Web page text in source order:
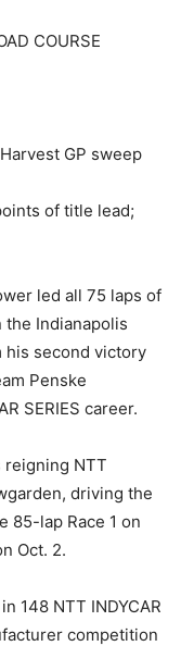
COURSE
GP sweep
of title lead;
led all 75 laps of
the Indianapolis
his second victory
Penske
SERIES career.
reigning NTT
driving the
85-lap Race 1 on
Oct. 2.
148 NTT INDYCAR
competition